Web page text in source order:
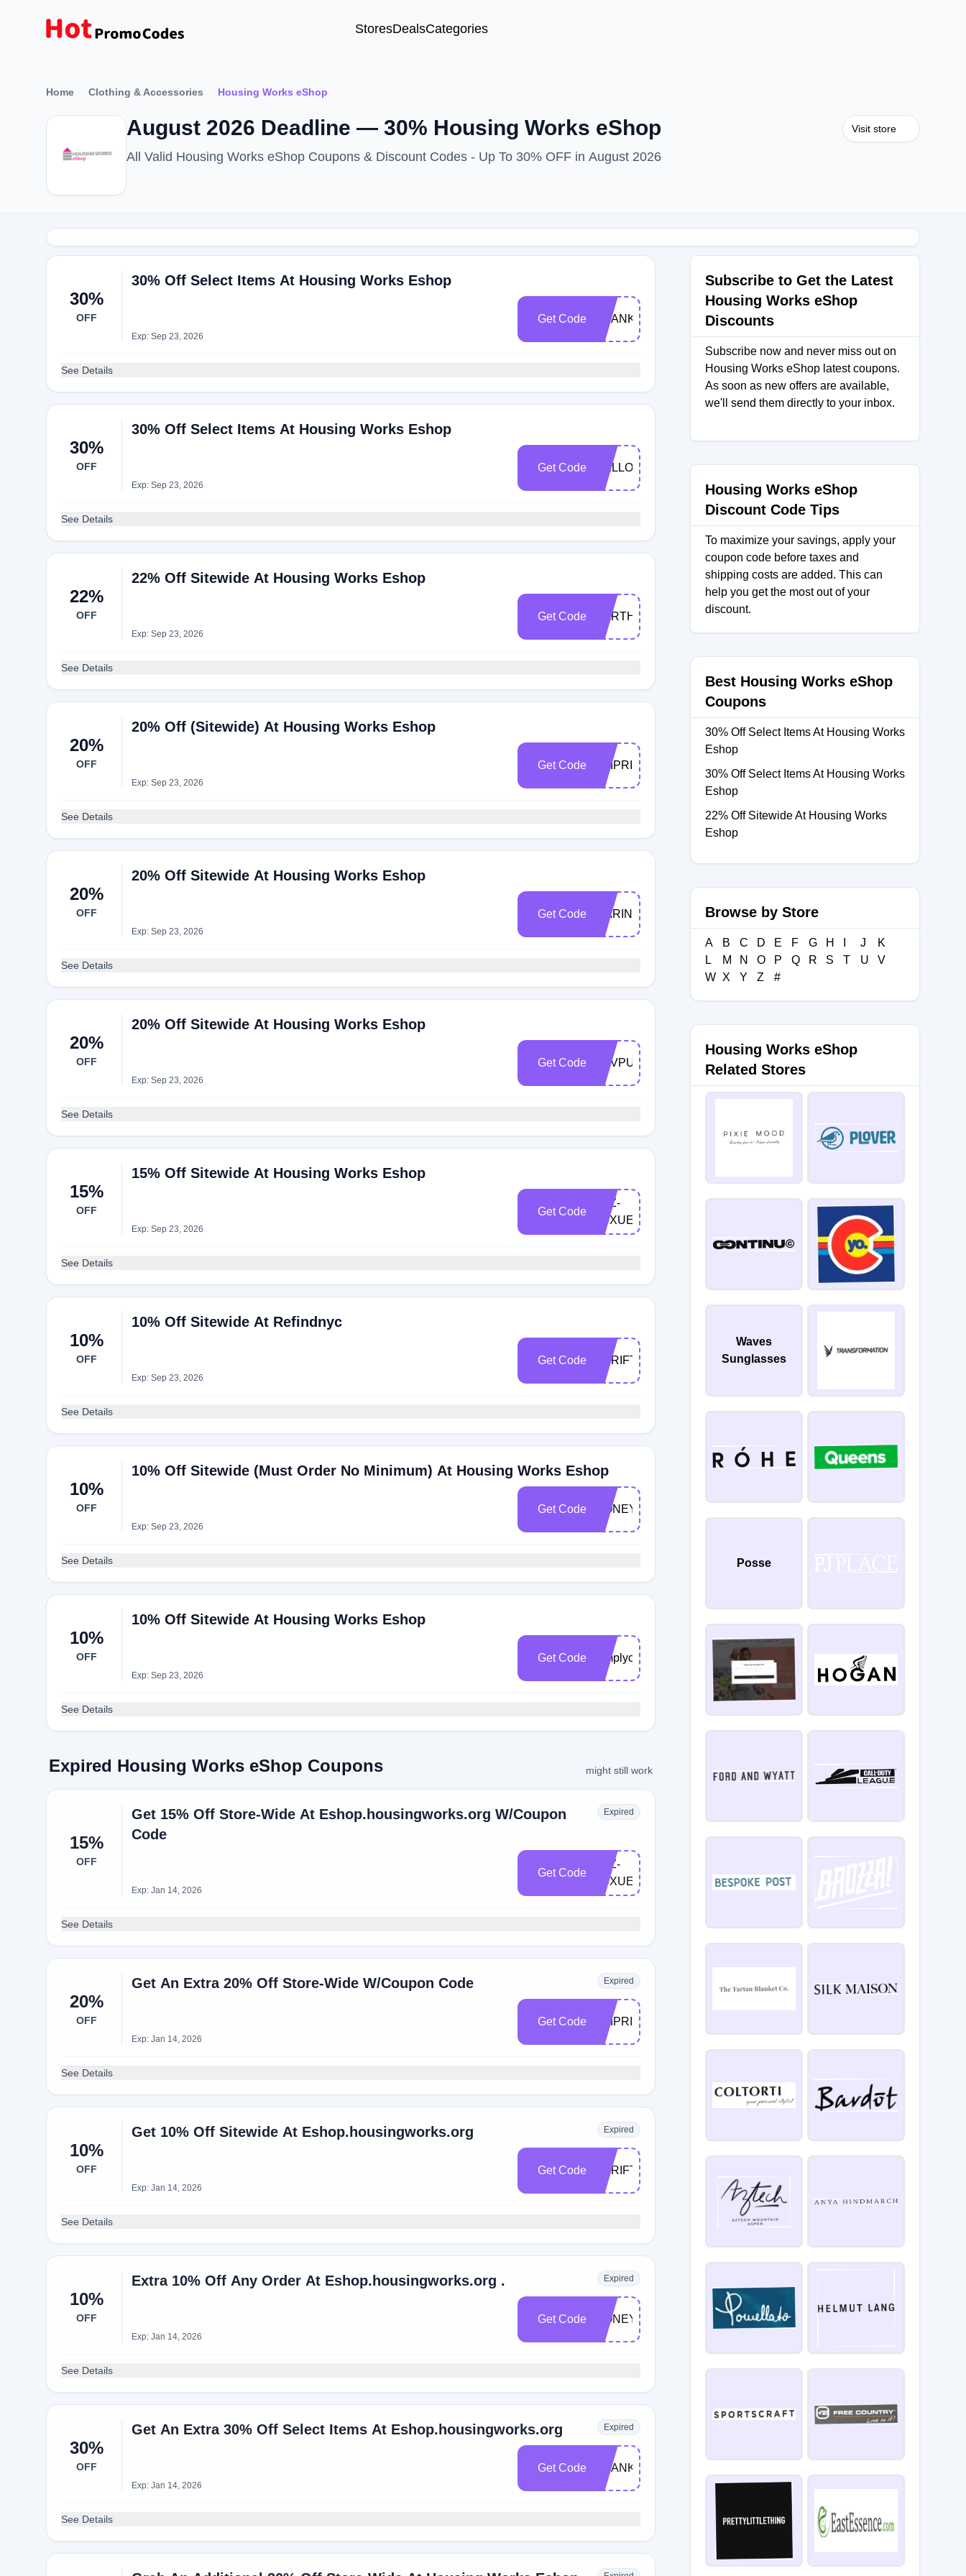
StoresDealsCategories
Home Clothing & Accessories Housing Works eShop
August 2026 Deadline — 30% Housing Works eShop
All Valid Housing Works eShop Coupons & Discount Codes - Up To 30% OFF in August 2026
Visit store
30%
OFF
30% Off Select Items At Housing Works Eshop
Exp: Sep 23, 2026
Get Code THANKYOU30
See Details
30%
OFF
30% Off Select Items At Housing Works Eshop
Exp: Sep 23, 2026
Get Code HELLO30
See Details
22%
OFF
22% Off Sitewide At Housing Works Eshop
Exp: Sep 23, 2026
Get Code EARTHDAYLOVPUNE
See Details
20%
OFF
20% Off (Sitewide) At Housing Works Eshop
Exp: Sep 23, 2026
Get Code ZAIPRIDE
See Details
20%
OFF
20% Off Sitewide At Housing Works Eshop
Exp: Sep 23, 2026
Get Code MARINA20
See Details
20%
OFF
20% Off Sitewide At Housing Works Eshop
Exp: Sep 23, 2026
Get Code LOVPUNE22
See Details
15%
OFF
15% Off Sitewide At Housing Works Eshop
Exp: Sep 23, 2026
Get Code
LXZ-
X9XUELU
See Details
10%
OFF
10% Off Sitewide At Refindnyc
Exp: Sep 23, 2026
Get Code THRIFTYSTYLE
See Details
10%
OFF
10% Off Sitewide (Must Order No Minimum) At Housing Works Eshop
Exp: Sep 23, 2026
Get Code HONEY10
See Details
10%
OFF
10% Off Sitewide At Housing Works Eshop
Exp: Sep 23, 2026
Get Code simplycodes10
See Details
Expired Housing Works eShop Coupons might still work
15%
OFF
Get 15% Off Store-Wide At Eshop.housingworks.org W/Coupon
Code
Expired
Exp: Jan 14, 2026
Get Code
LXZ-
X9XUELU
See Details
20%
OFF
Get An Extra 20% Off Store-Wide W/Coupon Code Expired
Exp: Jan 14, 2026
Get Code ZAIPRIDE
See Details
10%
OFF
Get 10% Off Sitewide At Eshop.housingworks.org Expired
Exp: Jan 14, 2026
Get Code THRIFTYSTYLE
See Details
10%
OFF
Extra 10% Off Any Order At Eshop.housingworks.org . Expired
Exp: Jan 14, 2026
Get Code HONEY10
See Details
30%
OFF
Get An Extra 30% Off Select Items At Eshop.housingworks.org Expired
Exp: Jan 14, 2026
Get Code THANKYOU30
See Details
Subscribe to Get the Latest
Housing Works eShop
Discounts
Subscribe now and never miss out on
Housing Works eShop latest coupons.
As soon as new offers are available,
we'll send them directly to your inbox.
Housing Works eShop
Discount Code Tips
To maximize your savings, apply your
coupon code before taxes and
shipping costs are added. This can
help you get the most out of your
discount.
Best Housing Works eShop
Coupons
30% Off Select Items At Housing Works
Eshop
30% Off Select Items At Housing Works
Eshop
22% Off Sitewide At Housing Works
Eshop
Browse by Store
A B C D E F G H J
K
L
M N O P Q R S T U
V
W X Y Z #
Housing Works eShop
Related Stores
Waves
Sunglasses
Posse